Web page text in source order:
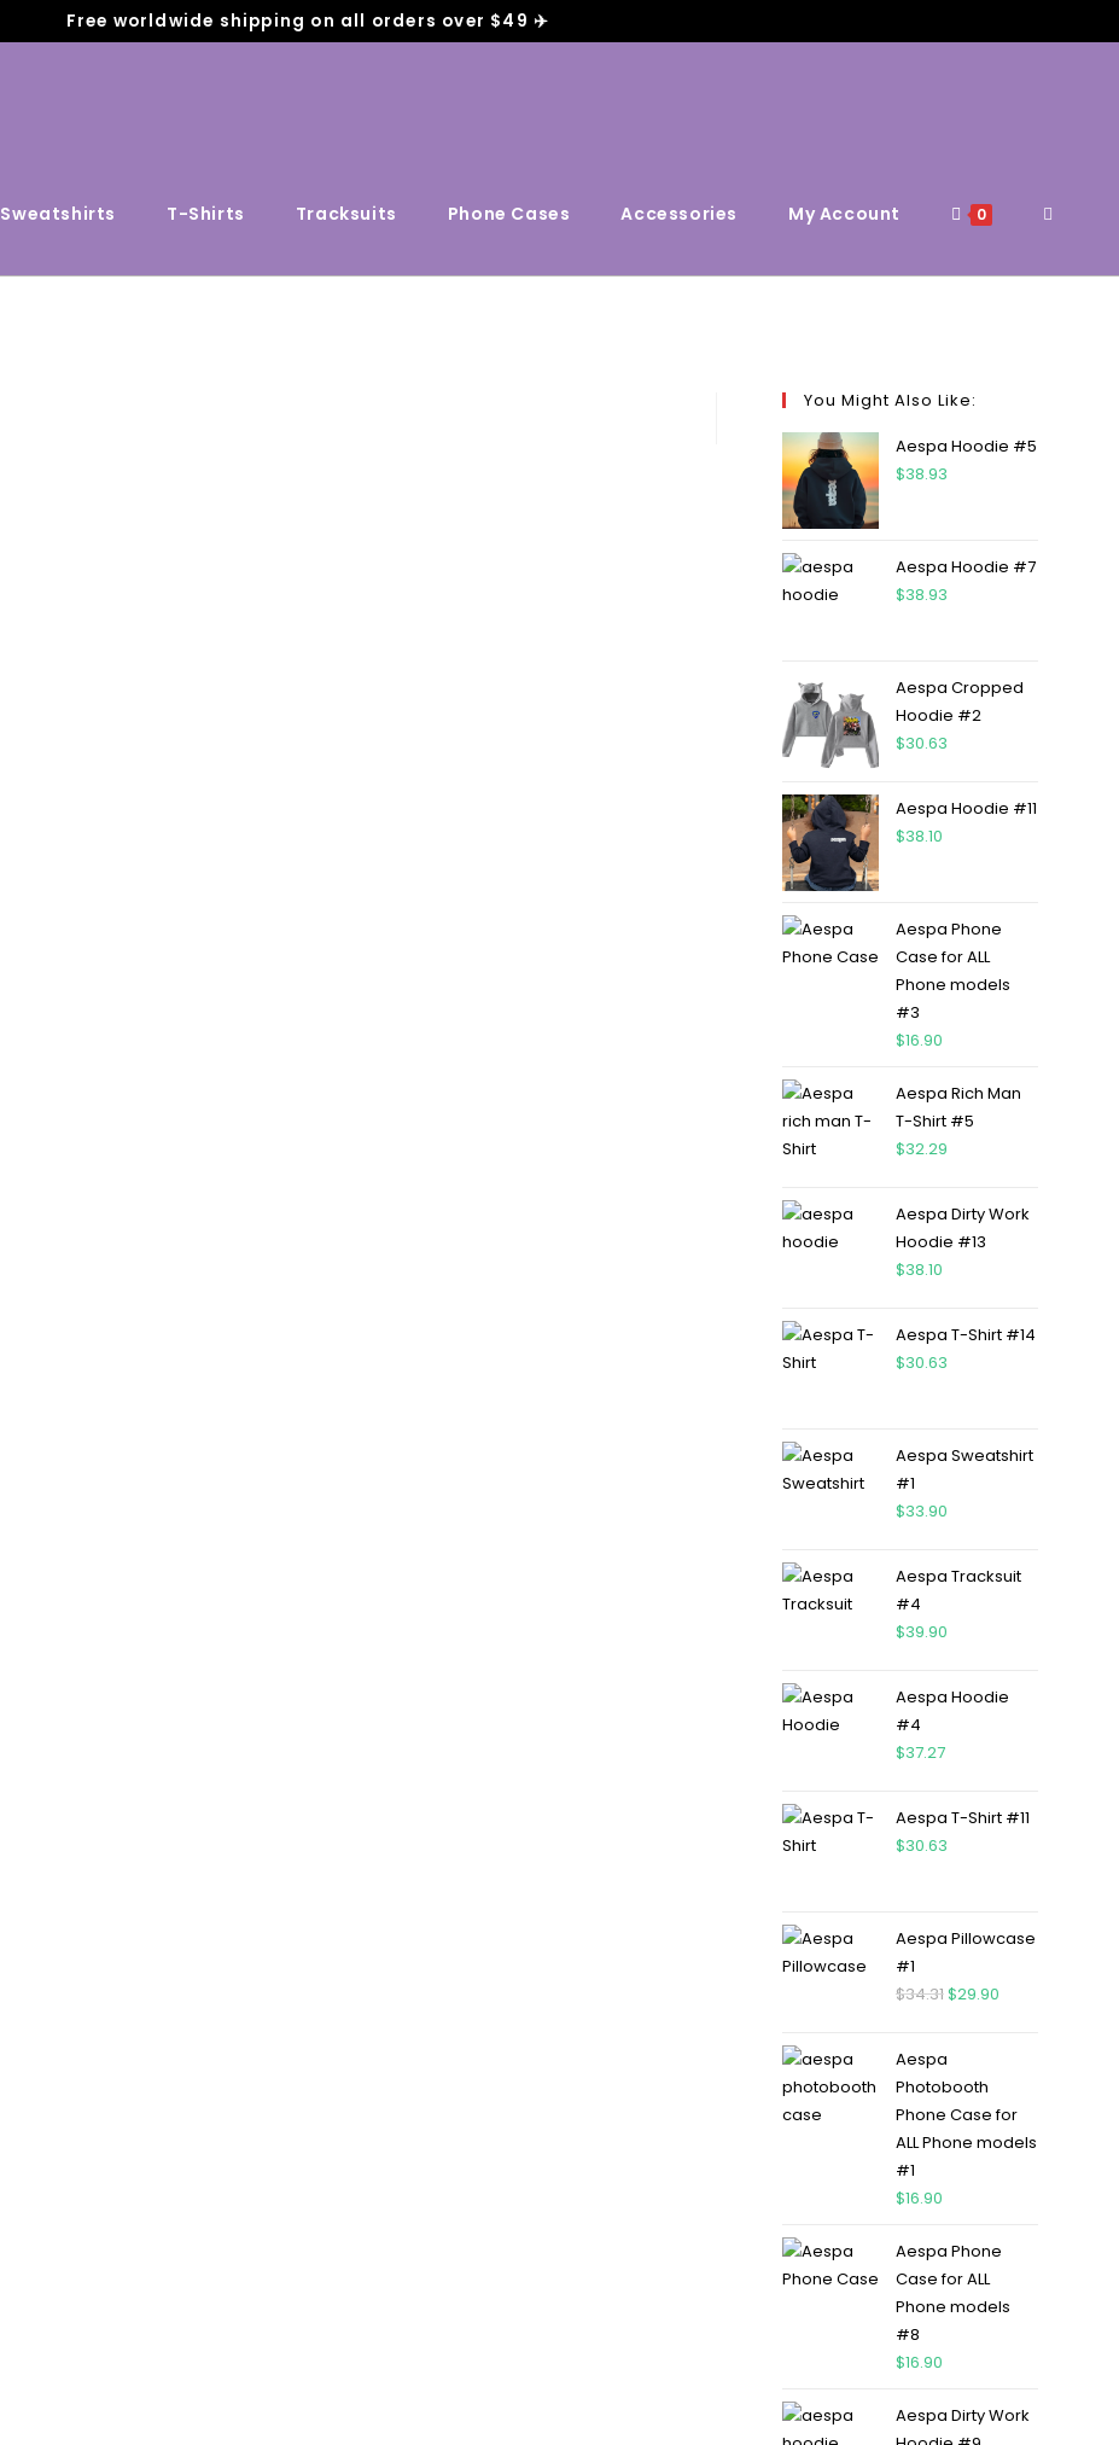
Free worldwide shipping on all orders over $49 ✈️
Sweatshirts T-Shirts Tracksuits Phone Cases Accessories My Account 0
You Might Also Like:
Aespa Hoodie #5
$38.93
Aespa Hoodie #7
$38.93
Aespa Cropped
Hoodie #2
$30.63
Aespa Hoodie #11
$38.10
Aespa Phone
Case for ALL
Phone models
#3
$16.90
Aespa Rich Man
T-Shirt #5
$32.29
Aespa Dirty Work
Hoodie #13
$38.10
Aespa T-Shirt #14
$30.63
Aespa Sweatshirt
#1
$33.90
Aespa Tracksuit
#4
$39.90
Aespa Hoodie
#4
$37.27
Aespa T-Shirt #11
$30.63
Aespa Pillowcase
#1
$34.31$29.90
Aespa
Photobooth
Phone Case for
ALL Phone models
#1
$16.90
Aespa Phone
Case for ALL
Phone models
#8
$16.90
Aespa Dirty Work